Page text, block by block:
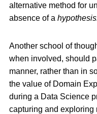
alternative method for
absence of a
Another school of
when involved, should
manner, rather than in
the value of Domain
during a Data Science
capturing and exploring